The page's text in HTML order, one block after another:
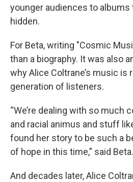
younger audiences to
hidden.
For Beta, writing "Cosmic
than a biography. It was also
why Alice Coltrane’s music is
generation of listeners.
“We’re dealing with so much
and racial animus and stuff
found her story to be such a
of hope in this time,” said Beta.
And decades later, Alice